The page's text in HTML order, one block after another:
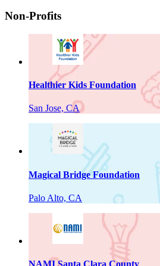
Non-Profits
Healthier Kids Foundation
San Jose, CA
Magical Bridge Foundation
Palo Alto, CA